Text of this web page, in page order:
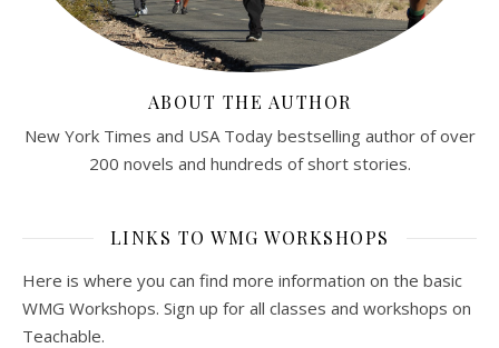
ABOUT THE AUTHOR
New York Times and USA Today bestselling author of over
200 novels and hundreds of short stories.
LINKS TO WMG WORKSHOPS
Here is where you can find more information on the basic
WMG Workshops. Sign up for all classes and workshops on
Teachable.